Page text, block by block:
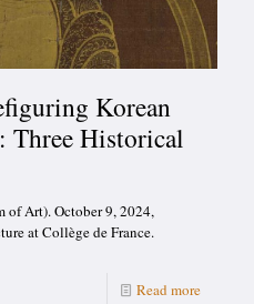
Korean
Three Historical
of Art). October 9, 2024,
at Collège de France.
Read more